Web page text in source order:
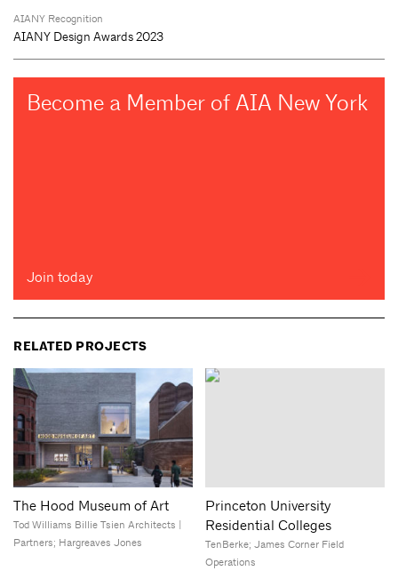
AIANY Recognition
AIANY Design Awards 2023
Become a Member of AIA New York
Join today
RELATED PROJECTS
The Hood Museum of Art
Tod Williams Billie Tsien Architects |
Partners; Hargreaves Jones
Princeton University
Residential Colleges
TenBerke; James Corner Field
Operations